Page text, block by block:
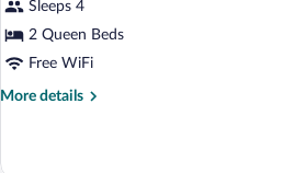
Rooms)
Room,
2
Queen
Beds
Sleeps 4
2 Queen Beds
Free WiFi
More details
More